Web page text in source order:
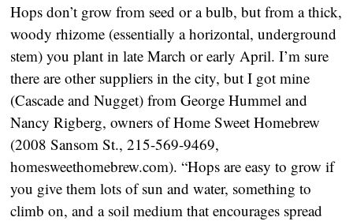
Hops don’t grow from seed or a bulb, but from a thick,
woody rhizome (essentially a horizontal, underground
stem) you plant in late March or early April. I’m sure
there are other suppliers in the city, but I got mine
(Cascade and Nugget) from George Hummel and
Nancy Rigberg, owners of Home Sweet Homebrew
(2008 Sansom St., 215-569-9469,
homesweethomebrew.com). “Hops are easy to grow if
you give them lots of sun and water, something to
climb on, and a soil medium that encourages spread